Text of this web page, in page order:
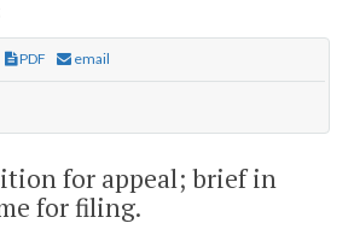
PDF email
for appeal; brief in
for filing.